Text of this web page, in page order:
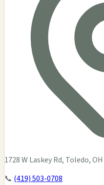
1728 W Laskey Rd, Toledo, OH
📞 (419) 503-0708